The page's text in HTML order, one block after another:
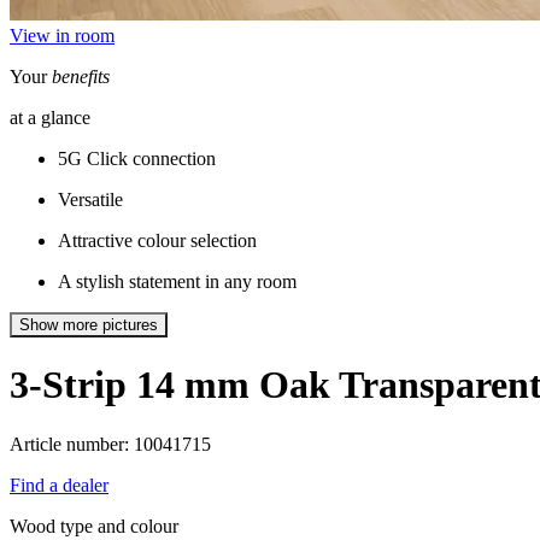
View in room
Yourbenefits
at a glance
5G Click connection
Versatile
Attractive colour selection
A stylish statement in any room
Show more pictures
3-Strip 14 mm Oak
Article number: 10041715
Find a dealer
Wood type and colour